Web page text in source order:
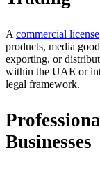
A commercial license
products, media
exporting, or
within the UAE or
legal framework.
Businesses